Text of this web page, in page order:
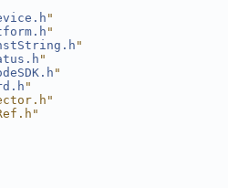
"
"
"
"
"
"